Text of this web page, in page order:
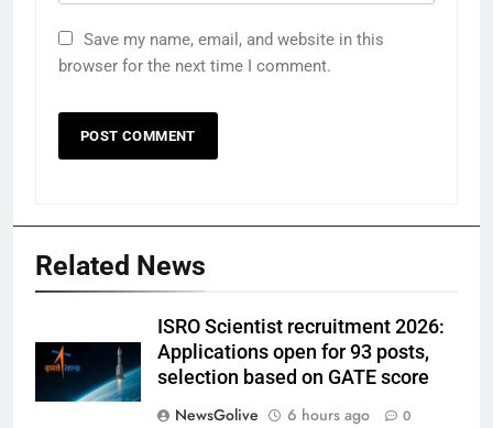
Save my name, email, and website in this
browser for the next time I comment.
Related News
ISRO Scientist recruitment 2026:
Applications open for 93 posts,
selection based on GATE score
NewsGolive
6 hours ago 0